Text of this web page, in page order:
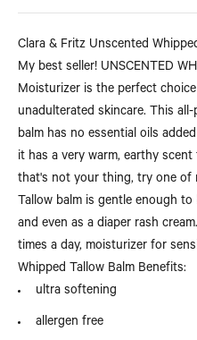
Clara & Fritz Unscented
My best seller! UNSCENTED
Moisturizer is the perfect
unadulterated skincare. This
balm has no essential oils
it has a very warm, earthy
that's not your thing, try one of
Tallow balm is gentle enough
and even as a diaper rash
times a day, moisturizer for
Whipped Tallow Balm Benefits:
ultra softening
allergen free